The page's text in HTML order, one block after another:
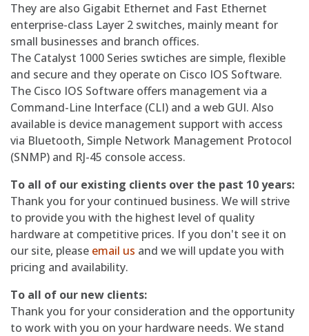
They are also Gigabit Ethernet and Fast Ethernet
enterprise-class Layer 2 switches, mainly meant for
small businesses and branch offices.
The Catalyst 1000 Series swtiches are simple, flexible
and secure and they operate on Cisco IOS Software.
The Cisco IOS Software offers management via a
Command-Line Interface (CLI) and a web GUI. Also
available is device management support with access
via Bluetooth, Simple Network Management Protocol
(SNMP) and RJ-45 console access.
To all of our existing clients over the past 10 years:
Thank you for your continued business. We will strive
to provide you with the highest level of quality
hardware at competitive prices. If you don't see it on
our site, please email us and we will update you with
pricing and availability.
To all of our new clients:
Thank you for your consideration and the opportunity
to work with you on your hardware needs. We stand